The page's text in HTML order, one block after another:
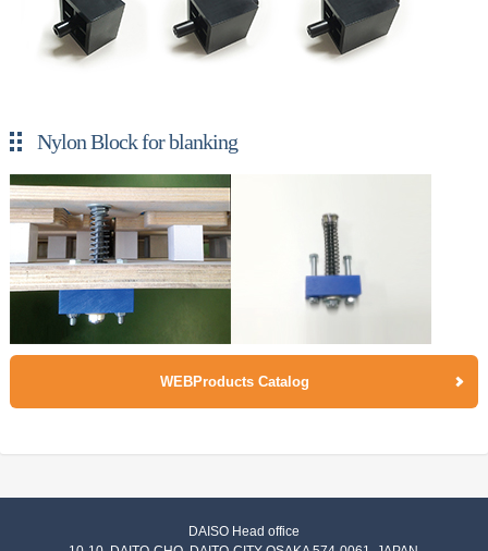
Nylon Block for blanking
WEBProducts Catalog
DAISO Head office